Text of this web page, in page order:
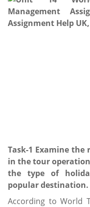
Task-1 Examine
in the tour
the type of
popular destination.
According to World